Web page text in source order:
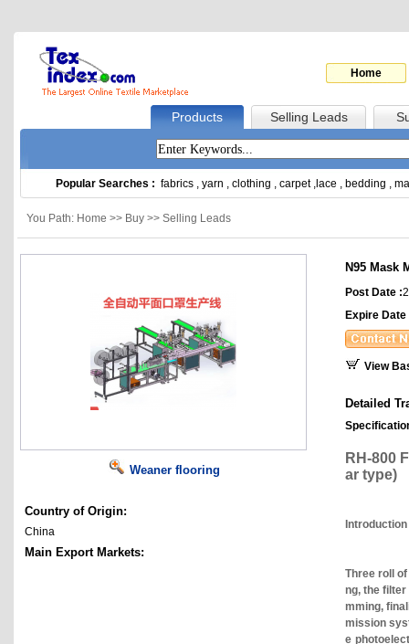
Home
Products Selling Leads
Popular Searches : fabrics , yarn , clothing , carpet, lace , bedding ,
You Path: Home >> Buy >> Selling Leads
Weaner flooring
Country of Origin:
China
Main Export Markets:
N95 Mask
Post Date :
Expire Date
View
Detailed
RH-800
ar type)
Three roll
ng, the
mming,
mission
e